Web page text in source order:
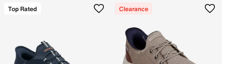
Top Rated Clearance